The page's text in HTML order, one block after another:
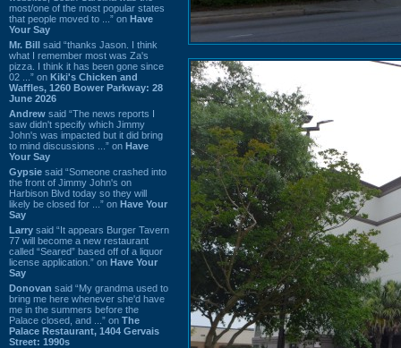
most/one of the most popular states
that people moved to ...” on Have
Your Say
Mr. Bill said “thanks Jason. I think
what I remember most was Za's
pizza. I think it has been gone since
02 ...” on Kiki's Chicken and
Waffles, 1260 Bower Parkway: 28
June 2026
Andrew said “The news reports I
saw didn't specify which Jimmy
John's was impacted but it did bring
to mind discussions ...” on Have
Your Say
Gypsie said “Someone crashed into
the front of Jimmy John's on
Harbison Blvd today so they will
likely be closed for ...” on Have Your
Say
Larry said “It appears Burger Tavern
77 will become a new restaurant
called “Seared” based off of a liquor
license application.” on Have Your
Say
Donovan said “My grandma used to
bring me here whenever she'd have
me in the summers before the
Palace closed, and ...” on The
Palace Restaurant, 1404 Gervais
Street: 1990s